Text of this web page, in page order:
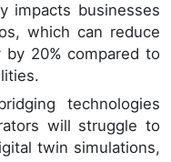
impacts businesses
which can reduce
by 20% compared to
technologies
will struggle to
twin simulations,